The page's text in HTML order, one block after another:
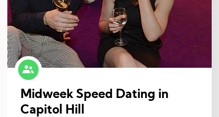
Midweek Speed Dating in
Capitol Hill